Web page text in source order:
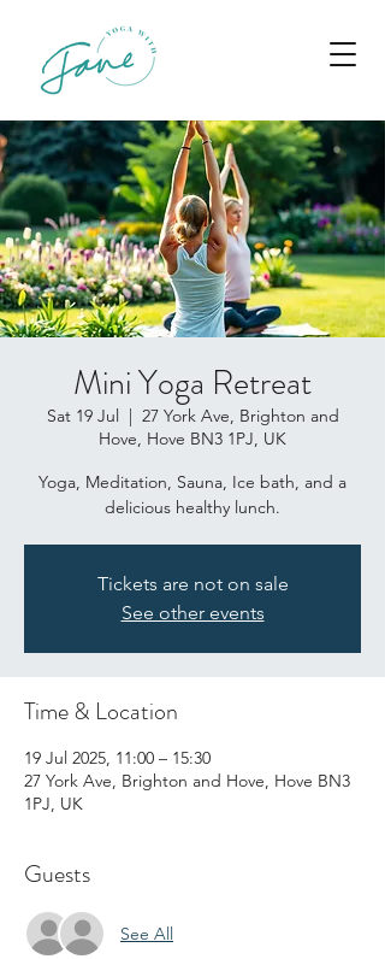
Mini Yoga Retreat
Sat 19 Jul
  |
27 York Ave, Brighton and
Hove, Hove BN3 1PJ, UK
Yoga, Meditation, Sauna, Ice bath, and a
delicious healthy lunch.
Tickets are not on sale
See other events
Time & Location
19 Jul 2025, 11:00 – 15:30
27 York Ave, Brighton and Hove, Hove BN3
1PJ, UK
Guests
See All